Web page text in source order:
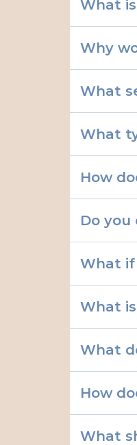
What
Why
What
♡ Care
End-of-
What
How
Do
What if
What
What
How
What